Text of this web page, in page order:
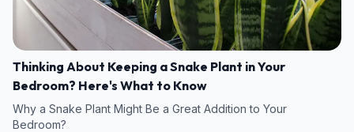
Thinking About Keeping a Snake Plant in Your
Bedroom? Here's What to Know
Why a Snake Plant Might Be a Great Addition to Your
Bedroom?